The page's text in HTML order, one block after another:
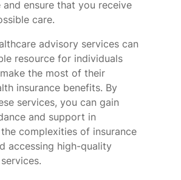
and ensure that you receive
care.
advisory services can
resource for individuals
the most of their
insurance benefits. By
services, you can gain
and support in
complexities of insurance
accessing high-quality